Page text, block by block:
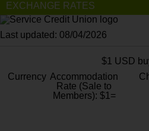
EXCHANGE RATES
Last updated: 08/04/2026
$1 USD
Currency Accommodation
Rate (Sale to
Members): $1=